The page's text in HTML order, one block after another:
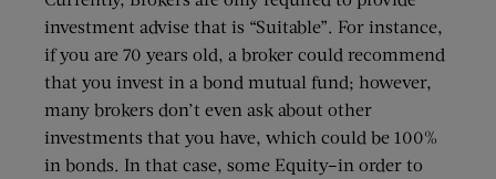
investment advise that is “Suitable”. For instance,
if you are 70 years old, a broker could recommend
that you invest in a bond mutual fund; however,
many brokers don’t even ask about other
investments that you have, which could be 100%
in bonds. In that case, some Equity–in order to